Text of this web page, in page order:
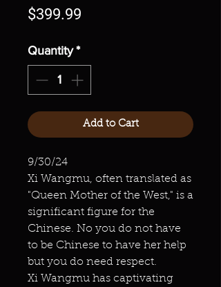
$399.99
Quantity *
Add to Cart
9/30/24
Xi Wangmu, often translated as
"Queen Mother of the West," is a
significant figure for the
Chinese. No you do not have
to be Chinese to have her help
but you do need respect.
Xi Wangmu has captivating